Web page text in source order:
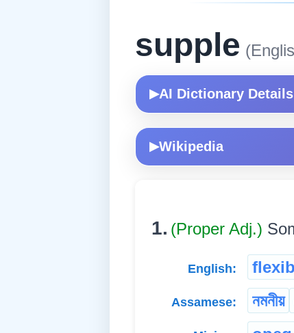
supple
▶AI Dictionary Details
▶Wikipedia
1. (Proper Adj.)
English:
Assamese: নমনীয়